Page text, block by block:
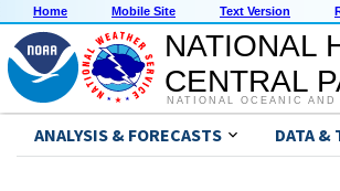
Home Mobile Site Text Version
NATIONAL
CENTRAL
NATIONAL OCEANIC
ANALYSIS & FORECASTS DATA &